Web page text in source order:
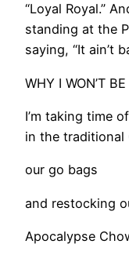
“Loyal Royal.”
standing at the
saying, “It ain’t
WHY I WON’T
I’m taking time
in the traditional
our go bags
and restocking
Apocalypse